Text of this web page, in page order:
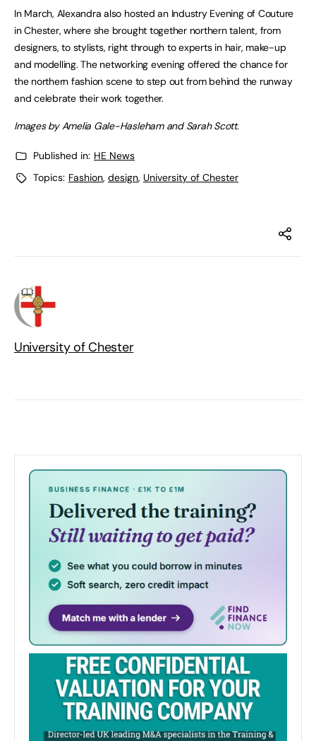
In March, Alexandra also hosted an Industry Evening of Couture
in Chester, where she brought together northern talent, from
designers, to stylists, right through to experts in hair, make-up
and modelling. The networking evening offered the chance for
the northern fashion scene to step out from behind the runway
and celebrate their work together.
Images by Amelia Gale-Hasleham and Sarah Scott.
Published in: HE News
Topics: Fashion, design, University of Chester
University of Chester